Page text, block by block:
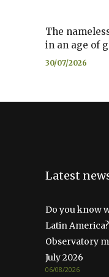
The
in an age of
30/07/2026
Latest
Do you know
Latin
Observatory
July 2026
06/08/2026